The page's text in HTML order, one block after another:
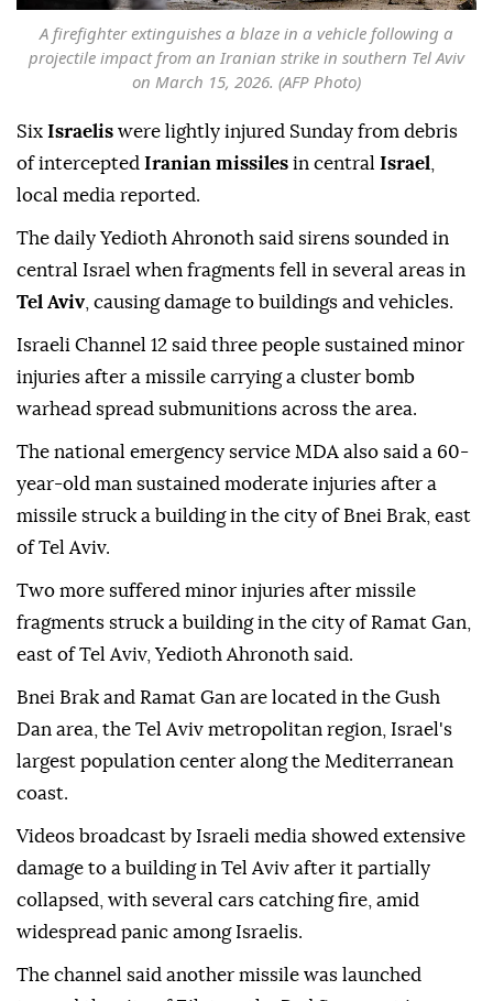
A firefighter extinguishes a blaze in a vehicle following a
projectile impact from an Iranian strike in southern Tel Aviv
on March 15, 2026. (AFP Photo)
Six Israelis were lightly injured Sunday from debris
of intercepted Iranian missiles in central Israel
local media reported.
The daily Yedioth Ahronoth said sirens sounded in
central Israel when fragments fell in several areas in
Tel Aviv, causing damage to buildings and vehicles.
Israeli Channel 12 said three people sustained minor
injuries after a missile carrying a cluster bomb
warhead spread submunitions across the area.
The national emergency service MDA also said a 60-
year-old man sustained moderate injuries after a
missile struck a building in the city of Bnei Brak, east
of Tel Aviv.
Two more suffered minor injuries after missile
fragments struck a building in the city of Ramat Gan,
east of Tel Aviv, Yedioth Ahronoth said.
Bnei Brak and Ramat Gan are located in the Gush
Dan area, the Tel Aviv metropolitan region, Israel's
largest population center along the Mediterranean
coast.
Videos broadcast by Israeli media showed extensive
damage to a building in Tel Aviv after it partially
collapsed, with several cars catching fire, amid
widespread panic among Israelis.
The channel said another missile was launched